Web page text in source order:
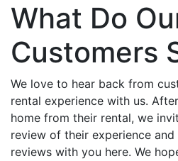
What Do
Customers
We love to hear back from
rental experience with us.
home from their rental, we
review of their experience and
reviews with you here. We